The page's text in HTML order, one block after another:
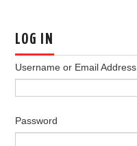
LOG IN
Username or Email Address
Password